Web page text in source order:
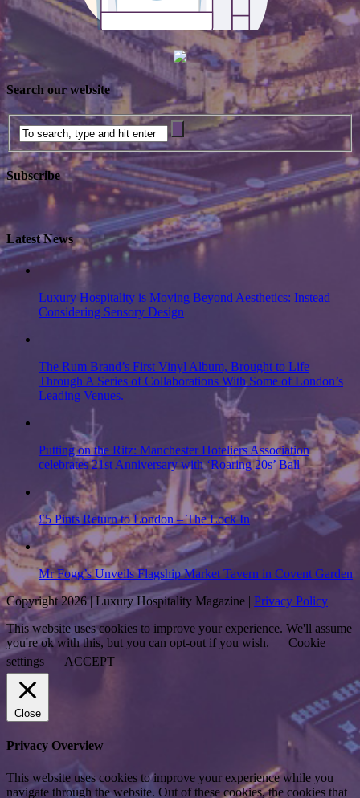
Search our website
Subscribe
Latest News
Luxury Hospitality is Moving Beyond Aesthetics: Instead
Considering Sensory Design
The Rum Brand’s First Vinyl Album, Brought to Life
Through A Series of Collaborations With Some of London’s
Leading Venues.
Putting on the Ritz: Manchester Hoteliers Association
celebrates 21st Anniversary with ‘Roaring 20s’ Ball
£5 Pints Return to London – The Lock In
Mr Fogg’s Unveils Flagship Market Tavern in Covent Garden
Copyright 2026 | Luxury Hospitality Magazine | Privacy Policy
This website uses cookies to improve your experience. We'll assume
you're ok with this, but you can opt-out if you wish.
Cookie
settings
ACCEPT
Close
Privacy Overview
This website uses cookies to improve your experience while you
navigate through the website. Out of these cookies, the cookies that